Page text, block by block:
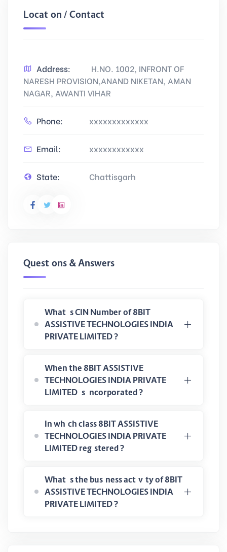
Location / Contact
Address:
H.NO. 1002, INFRONT OF
NARESH PROVISION,ANAND NIKETAN, AMAN
NAGAR, AWANTI VIHAR
Phone: xxxxxxxxxxxxx
Email: xxxxxxxxxxxx
State: Chattisgarh
Questions & Answers
What is CIN Number of 8BIT
ASSISTIVE TECHNOLOGIES INDIA
PRIVATE LIMITED ?
When the 8BIT ASSISTIVE
TECHNOLOGIES INDIA PRIVATE
LIMITED is incorporated ?
In which class 8BIT ASSISTIVE
TECHNOLOGIES INDIA PRIVATE
LIMITED registered ?
What is the business activity of 8BIT
ASSISTIVE TECHNOLOGIES INDIA
PRIVATE LIMITED ?